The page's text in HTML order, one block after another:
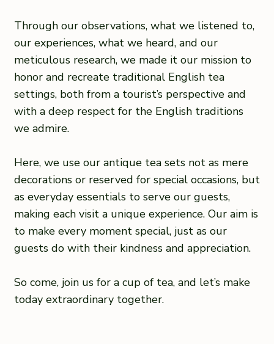
Through our observations, what we listened to,
our experiences, what we heard, and our
meticulous research, we made it our mission to
honor and recreate traditional English tea
settings, both from a tourist’s perspective and
with a deep respect for the English traditions
we admire.
Here, we use our antique tea sets not as mere
decorations or reserved for special occasions, but
as everyday essentials to serve our guests,
making each visit a unique experience. Our aim is
to make every moment special, just as our
guests do with their kindness and appreciation.
So come, join us for a cup of tea, and let’s make
today extraordinary together.